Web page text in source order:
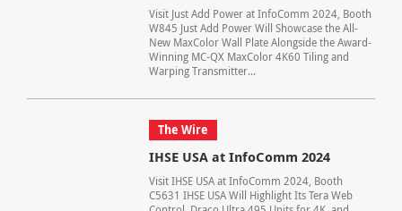
Visit Just Add Power at InfoComm 2024, Booth
W845 Just Add Power Will Showcase the All-
New MaxColor Wall Plate Alongside the Award-
Winning MC-QX MaxColor 4K60 Tiling and
Warping Transmitter...
The Wire
IHSE USA at InfoComm 2024
Visit IHSE USA at InfoComm 2024, Booth
C5631 IHSE USA Will Highlight Its Tera Web